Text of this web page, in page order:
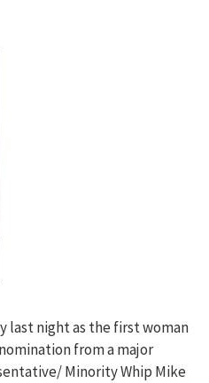
last night as the first woman
from a major
Minority Whip Mike